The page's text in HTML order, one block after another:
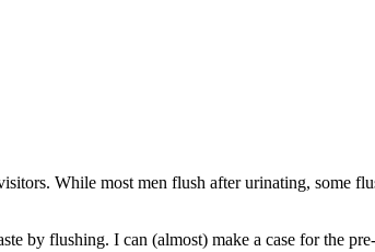
While most men flush after urinating, some
by flushing. I can (almost) make a case for the